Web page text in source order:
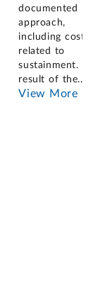
documented
approach,
including costs
related to
sustainment. As a
result of the...
View More